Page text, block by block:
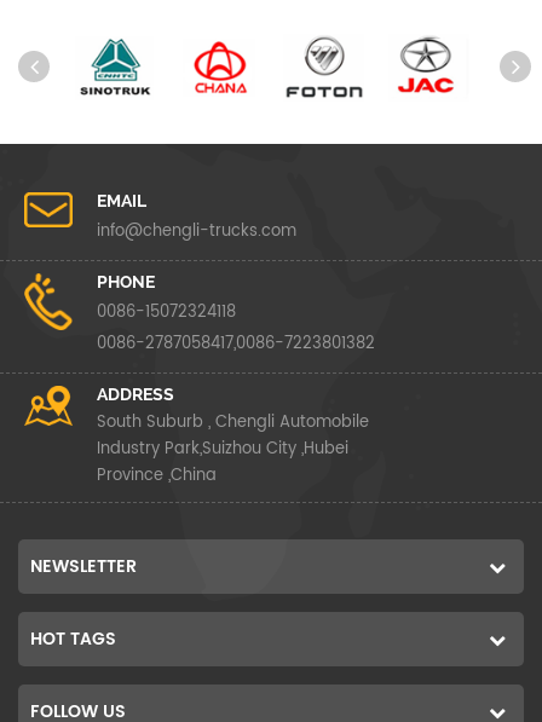
EMAIL
info@chengli-trucks.com
PHONE
0086-15072324118
0086-2787058417,0086-7223801382
ADDRESS
South Suburb , Chengli Automobile
Industry Park,Suizhou City ,Hubei
Province ,China
NEWSLETTER
HOT TAGS
FOLLOW US